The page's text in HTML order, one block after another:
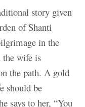
story given
of Shanti
in the
the wife is
the path. A gold
should be
says to her, “You